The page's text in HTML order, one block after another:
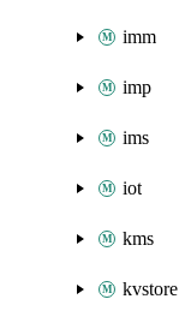
imm
imp
ims
iot
kms
kvstore